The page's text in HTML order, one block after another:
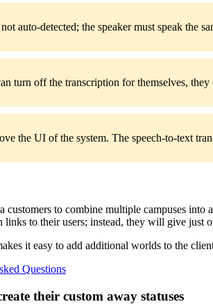
auto-detected; the speaker must speak the
turn off the transcription for themselves,
the UI of the system. The speech-to-text
to combine multiple campuses into
links to their users; instead, they will give just
it easy to add additional worlds to the
Questions
their custom away statuses